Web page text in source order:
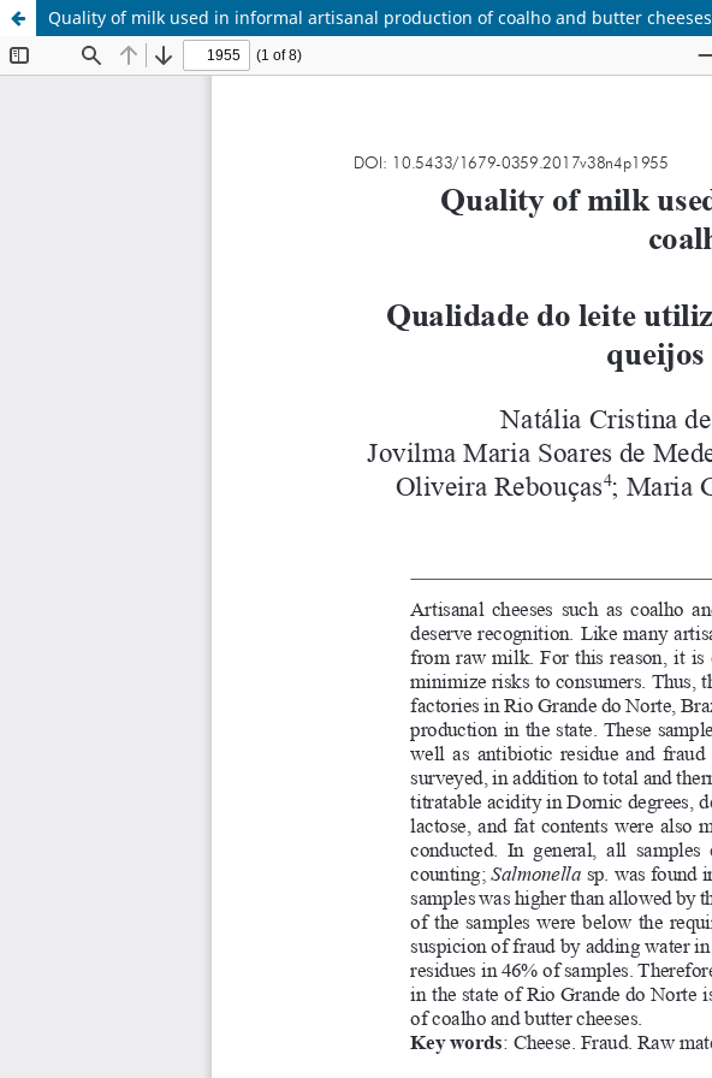
Quality of milk used in informal artisanal production of coalho and butter cheeses